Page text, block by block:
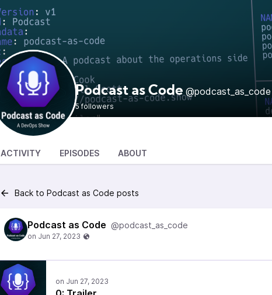
Podcast as Code @podcast_as_code
5 followers
ACTIVITY EPISODES ABOUT
Back to Podcast as Code posts
Podcast as Code @podcast_as_code